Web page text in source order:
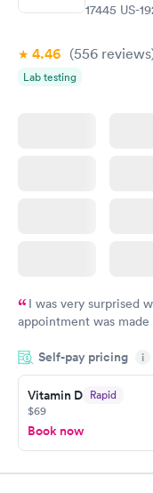
17445 US-
4.46 (556 reviews
Lab testing
I was very surprised
appointment was
manner. I was able to
taking care of. I was
here. I definitely
have or any questions
Self-pay pricing i
Vitamin D Rapid
$69
Book now